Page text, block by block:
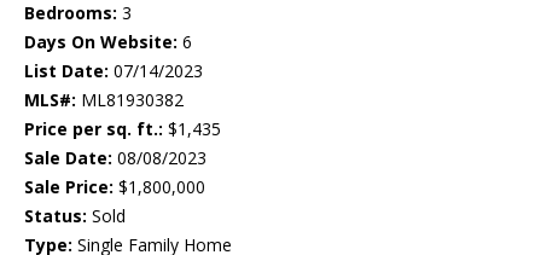
Bedrooms: 3
Days On Website: 6
List Date: 07/14/2023
MLS#: ML81930382
Price per sq. ft.: $1,435
Sale Date: 08/08/2023
Sale Price: $1,800,000
Status: Sold
Type: Single Family Home